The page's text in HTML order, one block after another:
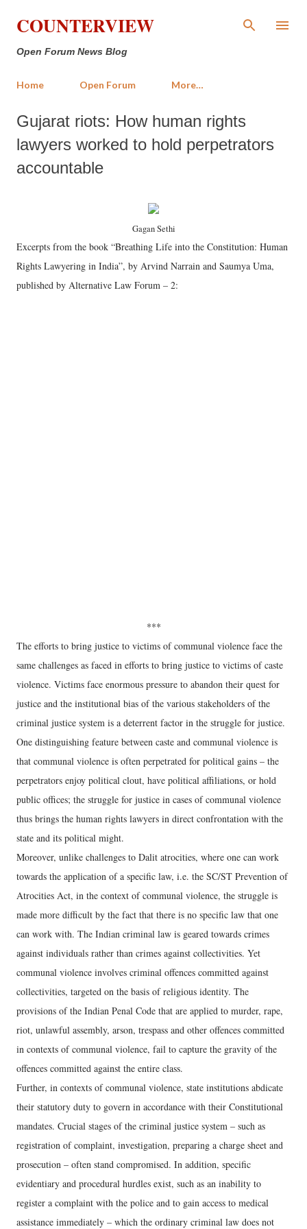
Skip to main content
COUNTERVIEW
Open Forum News Blog
Home Open Forum More…
Gujarat riots: How human rights
lawyers worked to hold perpetrators
accountable
Gagan Sethi
Excerpts from the book “Breathing Life into the Constitution: Human
Rights Lawyering in India”, by Arvind Narrain and Saumya Uma,
published by Alternative Law Forum – 2:
***
The efforts to bring justice to victims of communal violence face the
same challenges as faced in efforts to bring justice to victims of caste
violence. Victims face enormous pressure to abandon their quest for
justice and the institutional bias of the various stakeholders of the
criminal justice system is a deterrent factor in the struggle for justice.
One distinguishing feature between caste and communal violence is
that communal violence is often perpetrated for political gains – the
perpetrators enjoy political clout, have political affiliations, or hold
public offices; the struggle for justice in cases of communal violence
thus brings the human rights lawyers in direct confrontation with the
state and its political might.
Moreover, unlike challenges to Dalit atrocities, where one can work
towards the application of a specific law, i.e. the SC/ST Prevention of
Atrocities Act, in the context of communal violence, the struggle is
made more difficult by the fact that there is no specific law that one
can work with. The Indian criminal law is geared towards crimes
against individuals rather than crimes against collectivities. Yet
communal violence involves criminal offences committed against
collectivities, targeted on the basis of religious identity. The
provisions of the Indian Penal Code that are applied to murder, rape,
riot, unlawful assembly, arson, trespass and other offences committed
in contexts of communal violence, fail to capture the gravity of the
offences committed against the entire class.
Further, in contexts of communal violence, state institutions abdicate
their statutory duty to govern in accordance with their Constitutional
mandates. Crucial stages of the criminal justice system – such as
registration of complaint, investigation, preparing a charge sheet and
prosecution – often stand compromised. In addition, specific
evidentiary and procedural hurdles exist, such as an inability to
register a complaint with the police and to gain access to medical
assistance immediately – which the ordinary criminal law does not